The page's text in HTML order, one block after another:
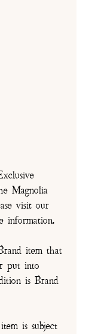
Magnolia
visit our
information.
item that
put into
is Brand
is subject